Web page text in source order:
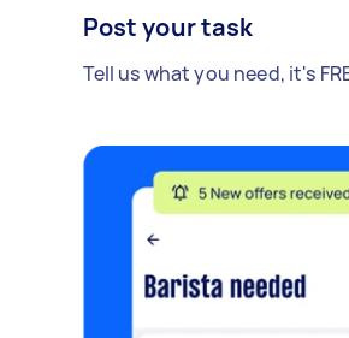
Post your task
Tell us what you need, it's